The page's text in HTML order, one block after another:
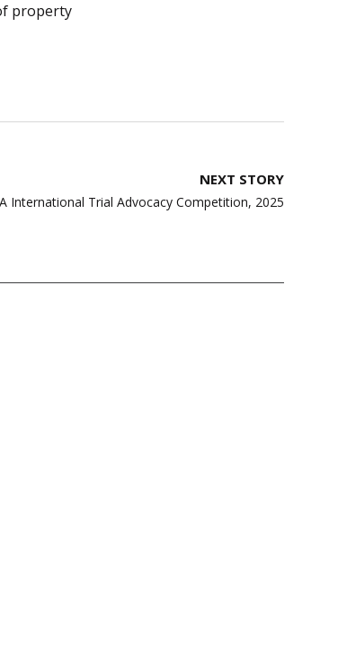
property
NEXT STORY
International Trial Advocacy Competition, 2025